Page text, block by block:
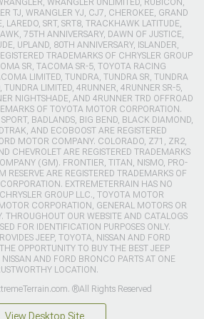
TJ, WRANGLER YJ, CJ7, CHEROKEE, GRAND
LAREDO, SRT, SRT8, TRACKHAWK LATITUDE,
75TH ANNIVERSARY, DAWN OF JUSTICE,
UPLAND, 80TH ANNIVERSARY, ISLANDER,
TRADEMARKS OF CHRYSLER GROUP
SR, TACOMA SR-5, TOYOTA RACING
LIMITED, TUNDRA, TUNDRA SR, TUNDRA
TUNDRA LIMITED, 4RUNNER, 4RUNNER SR-5,
NIGHTSHADE, AND 4RUNNER TRD OFFROAD
OF TOYOTA MOTOR CORPORATION.
BADLANDS, BIG BEND, BLACK DIAMOND,
AND ECOBOOST ARE REGISTERED
MOTOR COMPANY. COLORADO, Z71, ZR2,
CHEVROLET ARE REGISTERED TRADEMARKS
(GM). FRONTIER, TITAN, NISMO, PRO-
RESERVE ARE REGISTERED TRADEMARKS OF
EXTREMETERRAIN HAS NO
GROUP LLC., TOYOTA MOTOR
CORPORATION, GENERAL MOTORS OR
THROUGHOUT OUR WEBSITE AND CATALOGS
FOR IDENTIFICATION PURPOSES ONLY.
JEEP, TOYOTA, NISSAN AND FORD
OPPORTUNITY TO BUY THE BEST JEEP
AND FORD BRONCO PARTS AT ONE
LOCATION.
®All Rights Reserved
View Desktop Site